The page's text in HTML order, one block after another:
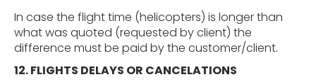
In case the flight time (helicopters) is longer than
what was quoted (requested by client) the
difference must be paid by the customer/client.
12. FLIGHTS DELAYS OR CANCELATIONS